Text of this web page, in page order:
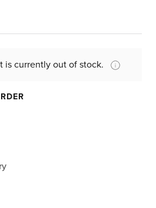
is currently out of stock.